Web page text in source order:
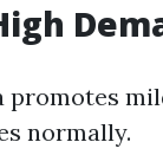
normally.